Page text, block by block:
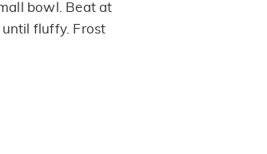
bowl. Beat at
until fluffy. Frost